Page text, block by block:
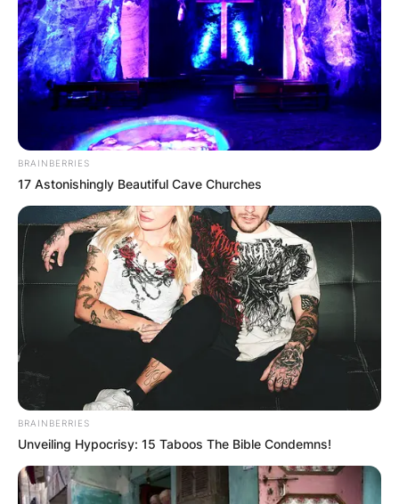
After retiring as a coach, Holland enjoys a
prosperous career as an athletic administrator.
Due to his Alzheimer’s condition, Holland ceased
There had only been three successful seasons
for the team in the previous 21 years before
BRAINBERRIES
17 Astonishingly Beautiful Cave Churches
BRAINBERRIES
Unveiling Hypocrisy: 15 Taboos The Bible Condemns!